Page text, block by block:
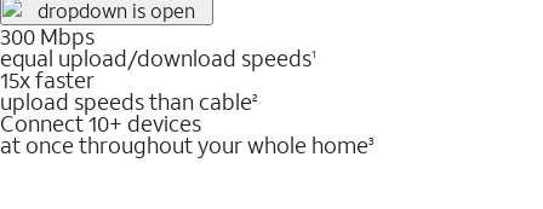
300 Mbps
equal upload/download speeds1
15x faster
upload speeds than cable2
Connect 10+ devices
at once throughout your whole home3